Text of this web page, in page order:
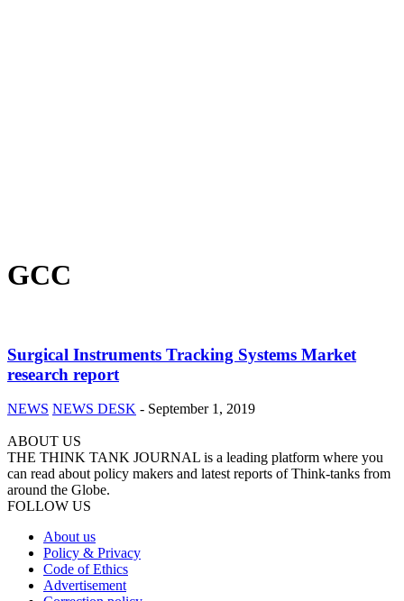
GCC
Surgical Instruments Tracking Systems Market
research report
NEWS NEWS DESK - September 1, 2019
ABOUT US
THE THINK TANK JOURNAL is a leading platform where you
can read about policy makers and latest reports of Think-tanks from
around the Globe.
FOLLOW US
About us
Policy & Privacy
Code of Ethics
Advertisement